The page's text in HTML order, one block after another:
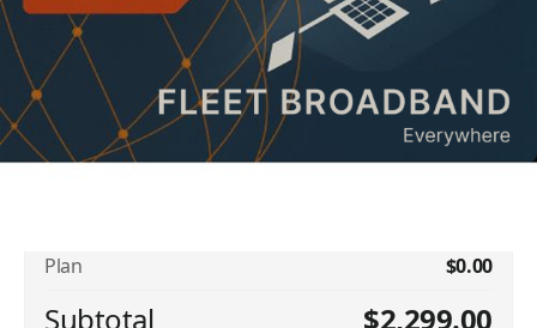
Addons
No available addons found.
Plan $0.00
Subtotal $2,299.00